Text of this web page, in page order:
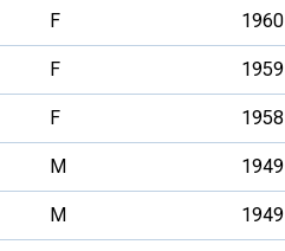
F 1960
F 1959
F 1958
M 1949
M 1949